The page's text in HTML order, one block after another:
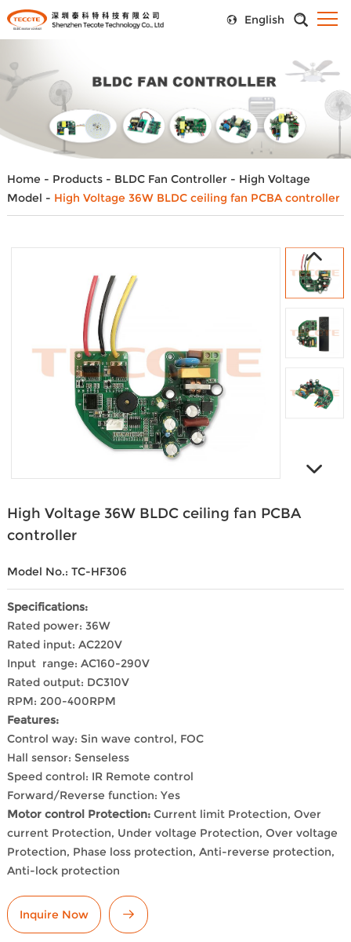
English
Home - Products - BLDC Fan Controller - High Voltage
Model - High Voltage 36W BLDC ceiling fan PCBA controller
High Voltage 36W BLDC ceiling fan PCBA
controller
Model No.: TC-HF306
Specifications:
Rated power: 36W
Rated input: AC220V
Input range: AC160-290V
Rated output: DC310V
RPM: 200-400RPM
Features:
Control way: Sin wave control, FOC
Hall sensor: Senseless
Speed control: IR Remote control
Forward/Reverse function: Yes
Motor control Protection:Current limit Protection, Over
current Protection, Under voltage Protection, Over voltage
Protection, Phase loss protection, Anti-reverse protection,
Anti-lock protection
Inquire Now